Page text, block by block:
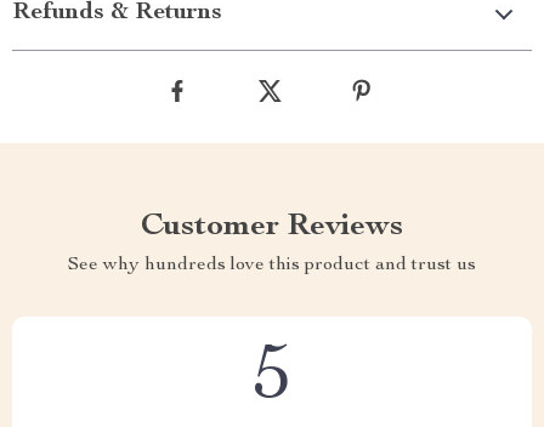
Refunds & Returns
Customer Reviews
See why hundreds love this product and trust us
5